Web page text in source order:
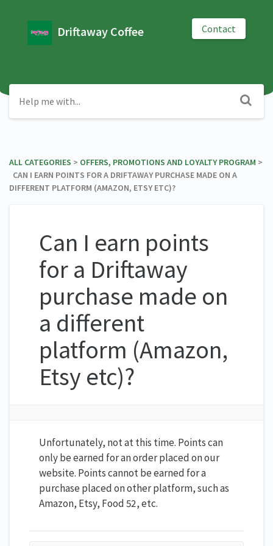
Driftaway Coffee Contact
ALL CATEGORIES ​ > ​ ​OFFERS, PROMOTIONS AND LOYALTY PROGRAM ​ >
​ CAN I EARN POINTS FOR A DRIFTAWAY PURCHASE MADE ON A
DIFFERENT PLATFORM (AMAZON, ETSY ETC)?
Can I earn points
for a Driftaway
purchase made on
a different
platform (Amazon,
Etsy etc)?
Unfortunately, not at this time. Points can
only be earned for an order placed on our
website. Points cannot be earned for a
purchase placed on other platform, such as
Amazon, Etsy, Food 52, etc.